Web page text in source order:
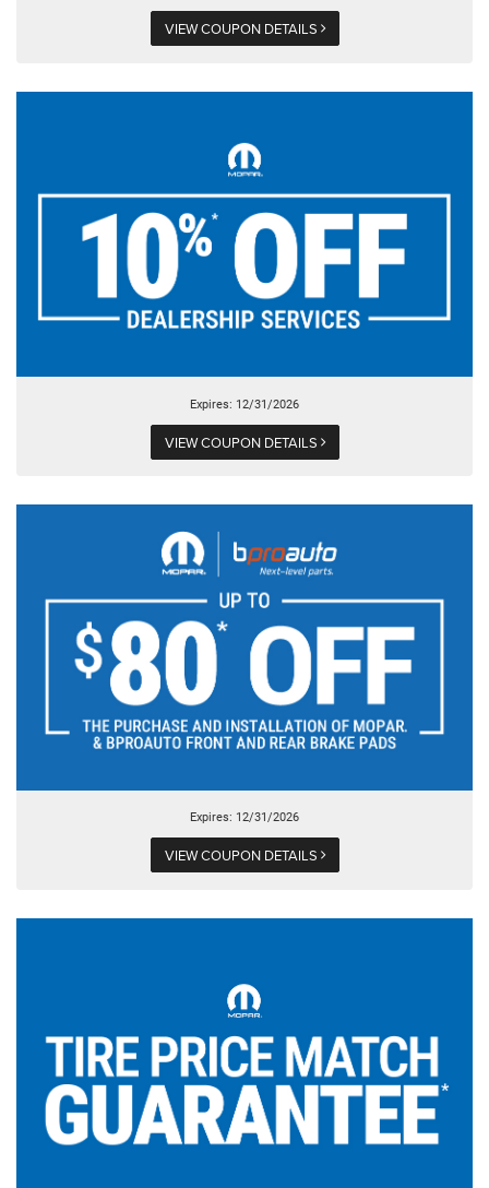
VIEW COUPON DETAILS
Expires: 12/31/2026
VIEW COUPON DETAILS
Expires: 12/31/2026
VIEW COUPON DETAILS